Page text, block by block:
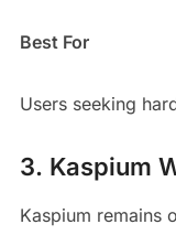
Best For
Users seeking
3. Kaspium
Kaspium remains